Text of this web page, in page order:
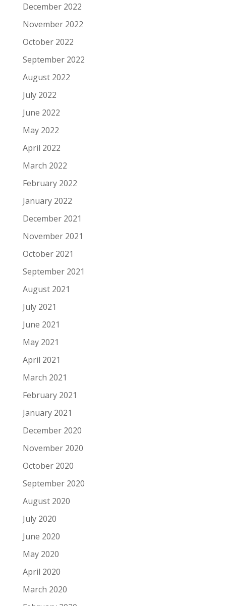
December 2022
November 2022
October 2022
September 2022
August 2022
July 2022
June 2022
May 2022
April 2022
March 2022
February 2022
January 2022
December 2021
November 2021
October 2021
September 2021
August 2021
July 2021
June 2021
May 2021
April 2021
March 2021
February 2021
January 2021
December 2020
November 2020
October 2020
September 2020
August 2020
July 2020
June 2020
May 2020
April 2020
March 2020